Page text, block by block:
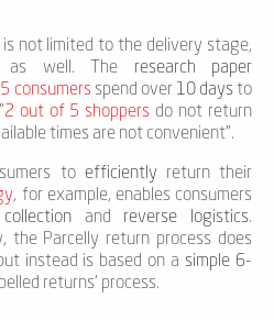
is not limited to the delivery stage,
well. The research paper
consumersspend over10 daysto
2 out of 5 shoppers do not return
times are not convenient".
to efficiently return their
, for example, enables consumers
and reverse logistics.
the Parcelly return process does
instead is based on a simple 6-
returns' process.